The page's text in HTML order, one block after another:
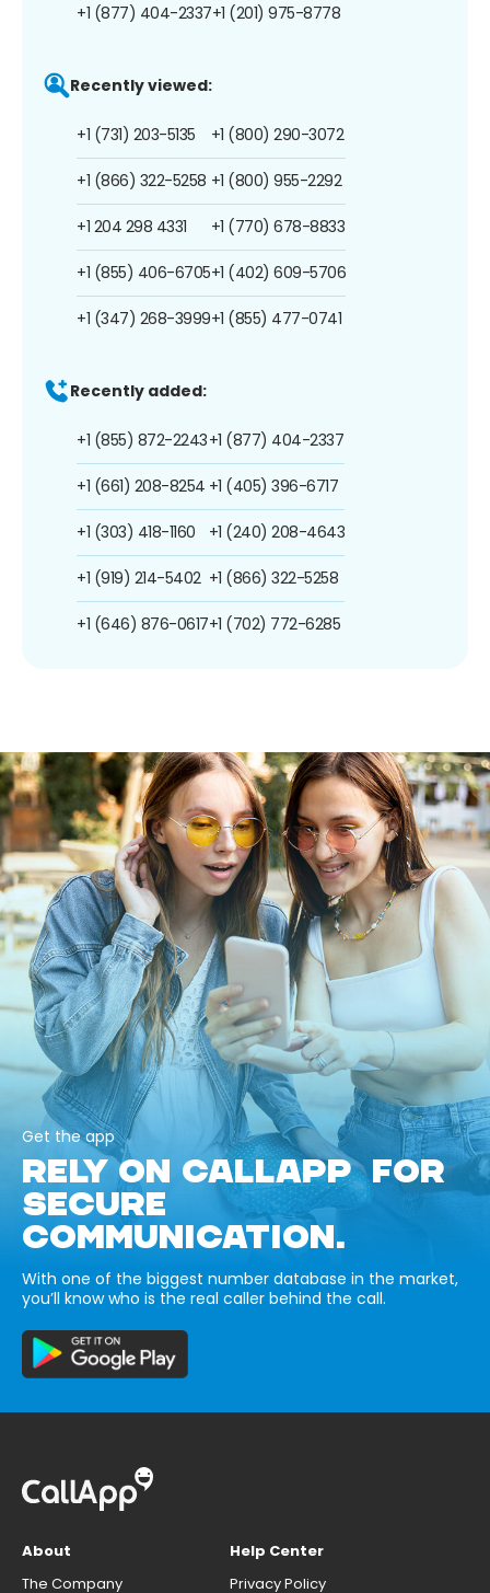
+1 (877) 404-2337+1 (201) 975-8778
Recently viewed:
+1 (731) 203-5135
+1 (866) 322-5258
+1 204 298 4331
+1 (855) 406-6705
+1 (347) 268-3999
+1 (800) 290-3072
+1 (800) 955-2292
+1 (770) 678-8833
+1 (402) 609-5706
+1 (855) 477-0741
Recently added:
+1 (855) 872-2243
+1 (661) 208-8254
+1 (303) 418-1160
+1 (919) 214-5402
+1 (646) 876-0617
+1 (877) 404-2337
+1 (405) 396-6717
+1 (240) 208-4643
+1 (866) 322-5258
+1 (702) 772-6285
Get the app
RELY ON CALLAPP FOR
SECURE
COMMUNICATION.
With one of the biggest number database in the market,
you’ll know who is the real caller behind the call.
About
The Company
Help Center
Privacy Policy